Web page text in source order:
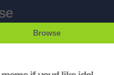
Browse